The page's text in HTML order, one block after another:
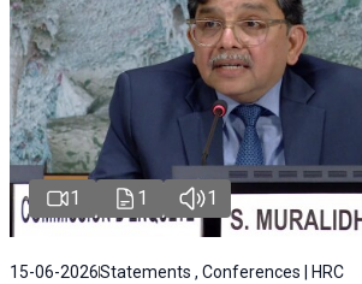
1 1 1
15-06-2026Statements , Conferences | HRC